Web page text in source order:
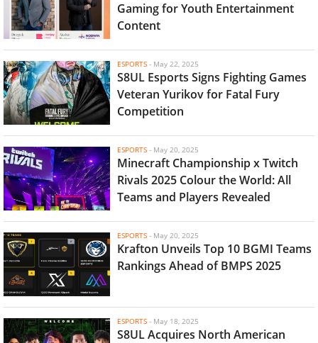
Gaming for Youth Entertainment
Content
ESPORTS - May 22, 2025
S8UL Esports Signs Fighting Games
Veteran Yurikov for Fatal Fury
Competition
ESPORTS - May 20, 2025
Minecraft Championship x Twitch
Rivals 2025 Colour the World: All
Teams and Players Revealed
ESPORTS - May 20, 2025
Krafton Unveils Top 10 BGMI Teams
Rankings Ahead of BMPS 2025
ESPORTS - May 18, 2025
S8UL Acquires North American